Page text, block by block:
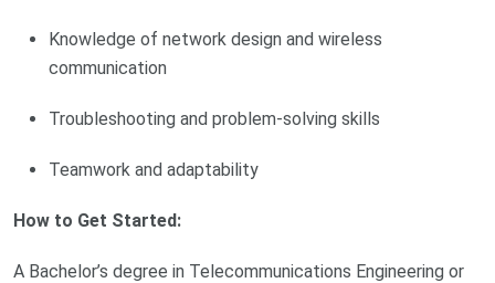
Knowledge of network design and wireless
communication
Troubleshooting and problem-solving skills
Teamwork and adaptability
How to Get Started:
A Bachelor’s degree in Telecommunications Engineering or